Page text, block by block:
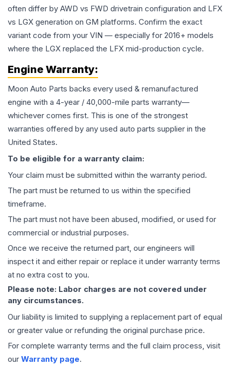
often differ by AWD vs FWD drivetrain configuration and LFX
vs LGX generation on GM platforms. Confirm the exact
variant code from your VIN — especially for 2016+ models
where the LGX replaced the LFX mid-production cycle.
Engine Warranty:
Moon Auto Parts backs every used & remanufactured
engine with a 4-year / 40,000-mile parts warranty—
whichever comes first. This is one of the strongest
warranties offered by any used auto parts supplier in the
United States.
To be eligible for a warranty claim:
Your claim must be submitted within the warranty period.
The part must be returned to us within the specified
timeframe.
The part must not have been abused, modified, or used for
commercial or industrial purposes.
Once we receive the returned part, our engineers will
inspect it and either repair or replace it under warranty terms
at no extra cost to you.
Please note: Labor charges are not covered under
any circumstances.
Our liability is limited to supplying a replacement part of equal
or greater value or refunding the original purchase price.
For complete warranty terms and the full claim process, visit
our Warranty page.